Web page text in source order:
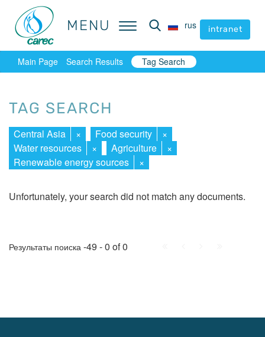
MENU rus intranet
MENU rus intranet
Main Page Search Results Tag Search
TAG SEARCH
Central Asia × Food security
×
Water resources
× Agriculture
×
Renewable energy sources
×
Unfortunately, your search did not match any documents.
Результаты поиска -49 - 0 of 0